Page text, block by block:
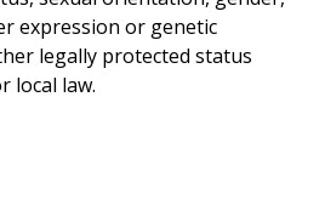
expression or genetic
legally protected status
local law.